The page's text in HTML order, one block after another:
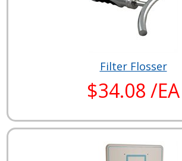
Filter Flosser
$34.08 /EA